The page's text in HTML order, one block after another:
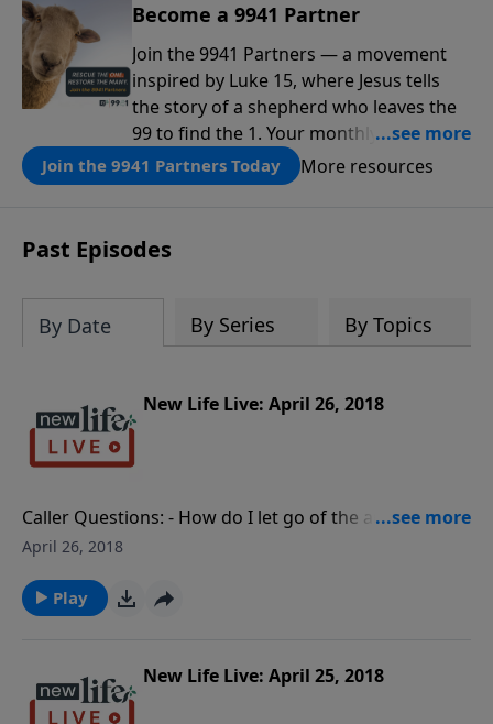
Become a 9941 Partner
Join the 9941 Partners — a movement
inspired by Luke 15, where Jesus tells
the story of a shepherd who leaves the
99 to find the 1. Your monthly gift makes
that same rescue possible today
through the ongoing ministry of New
Join the 9941 Partners Today More resources
Past Episodes
By Date By Series By Topics
New Life Live: April 26, 2018
Caller Questions: - How do I let go of the anger that
my adopted mom lied about my birth family? - My
I cope? - My mom took us off my grandmother’s will;
is it Scriptural to sue her? - After infidelity with men,
April 26, 2018
Play
New Life Live: April 25, 2018